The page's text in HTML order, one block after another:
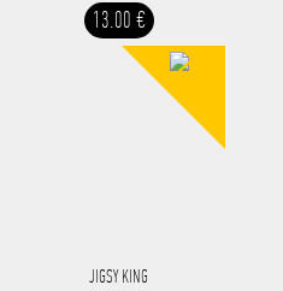
13.00 €
JIGSY KING